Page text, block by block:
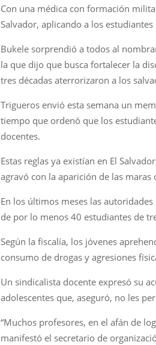
Con una médica con formación
Salvador, aplicando a los
Bukele sorprendió a todos al
la que dijo que busca fortalecer la
tres décadas aterrorizaron a los
Trigueros envió esta semana un
tiempo que ordenó que los
docentes.
Estas reglas ya existían en El
agravó con la aparición de las
En los últimos meses las
de por lo menos 40 estudiantes de
Según la fiscalía, los jóvenes
consumo de drogas y agresiones
Un sindicalista docente expresó su
adolescentes que, aseguró, no les
“Muchos profesores, en el afán de
manifestó el secretario de